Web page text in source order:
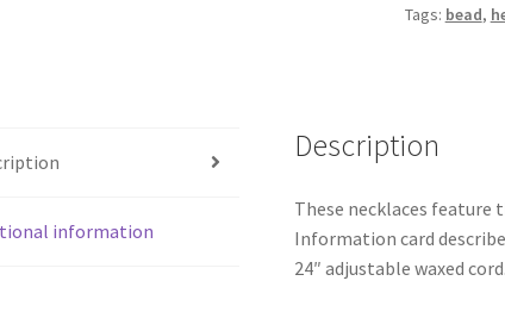
Tags: bead,
information
Description
These necklaces
Information card
24″ adjustable waxed